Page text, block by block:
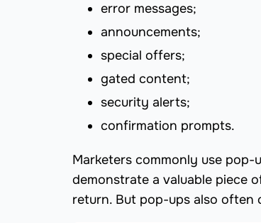
error messages;
announcements;
special offers;
gated content;
security alerts;
confirmation prompts.
Marketers commonly use
demonstrate a valuable piece
return. But pop-ups also often